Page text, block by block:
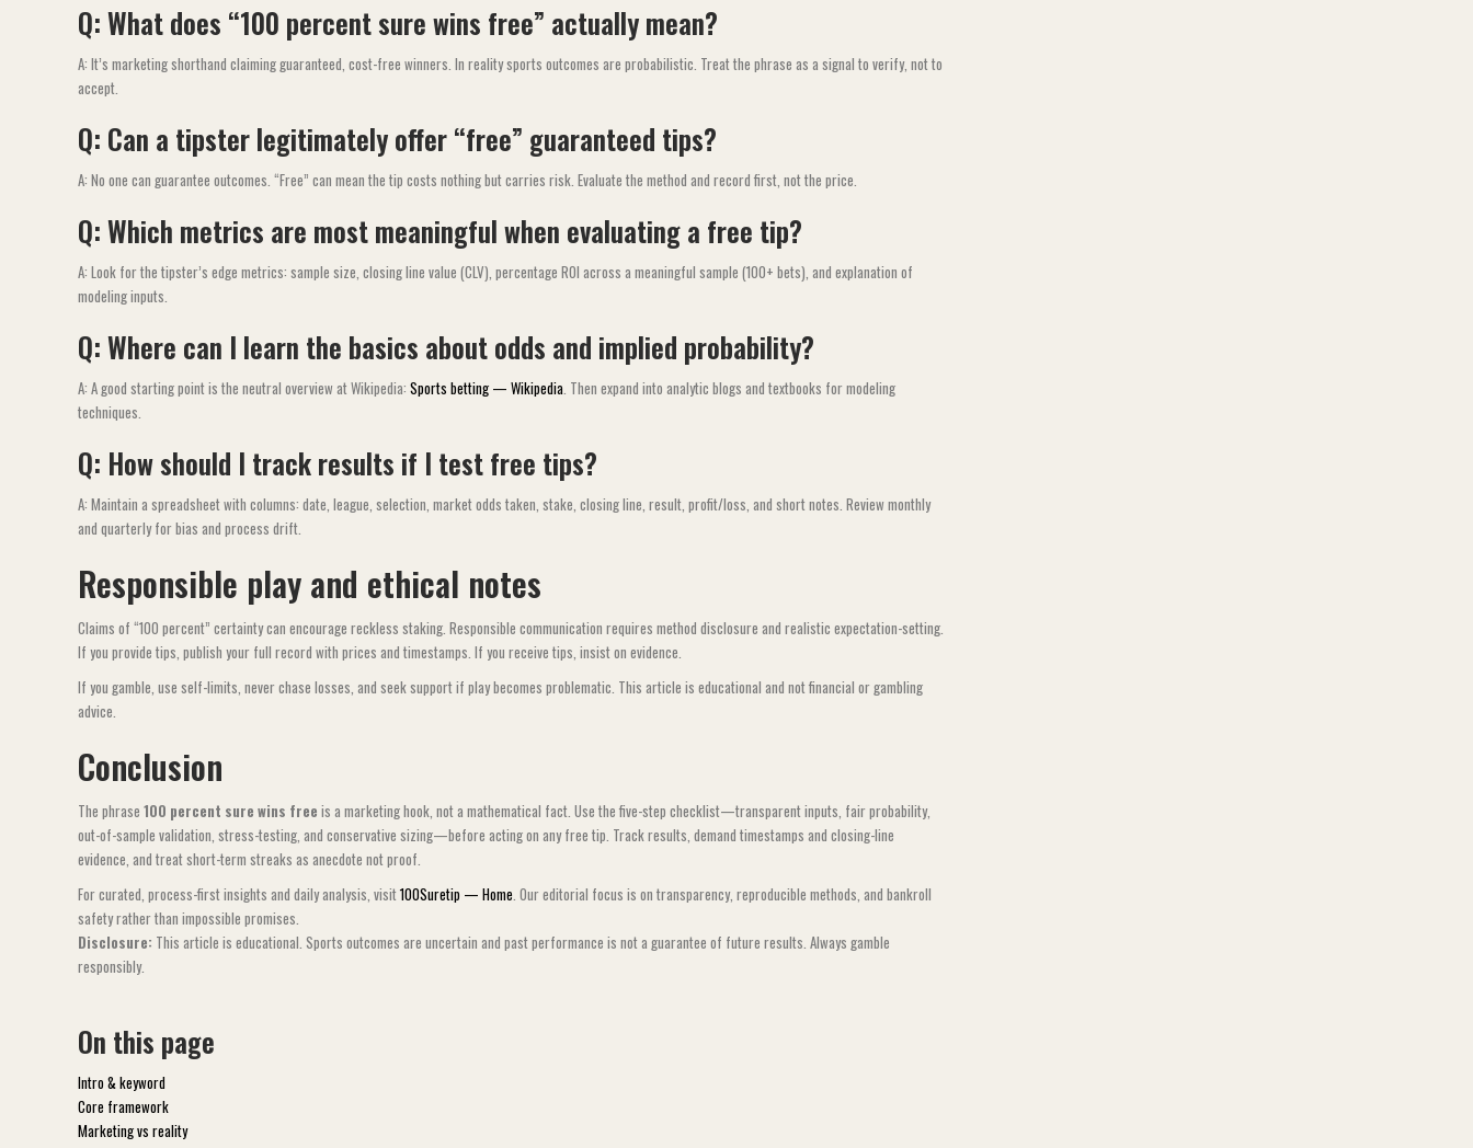
Q: What does “100 percent sure wins free” actually mean?
A: It’s marketing shorthand claiming guaranteed, cost-free winners. In reality sports outcomes are probabilistic. Treat the phrase as a signal to verify, not to
accept.
Q: Can a tipster legitimately offer “free” guaranteed tips?
A: No one can guarantee outcomes. “Free” can mean the tip costs nothing but carries risk. Evaluate the method and record first, not the price.
Q: Which metrics are most meaningful when evaluating a free tip?
A: Look for the tipster’s edge metrics: sample size, closing line value (CLV), percentage ROI across a meaningful sample (100+ bets), and explanation of
modeling inputs.
Q: Where can I learn the basics about odds and implied probability?
A: A good starting point is the neutral overview at Wikipedia: Sports betting — Wikipedia. Then expand into analytic blogs and textbooks for modeling
techniques.
Q: How should I track results if I test free tips?
A: Maintain a spreadsheet with columns: date, league, selection, market odds taken, stake, closing line, result, profit/loss, and short notes. Review monthly
and quarterly for bias and process drift.
Responsible play and ethical notes
Claims of “100 percent” certainty can encourage reckless staking. Responsible communication requires method disclosure and realistic expectation-setting.
If you provide tips, publish your full record with prices and timestamps. If you receive tips, insist on evidence.
If you gamble, use self-limits, never chase losses, and seek support if play becomes problematic. This article is educational and not financial or gambling
advice.
Conclusion
The phrase 100 percent sure wins free is a marketing hook, not a mathematical fact. Use the five-step checklist—transparent inputs, fair probability,
out-of-sample validation, stress-testing, and conservative sizing—before acting on any free tip. Track results, demand timestamps and closing-line
evidence, and treat short-term streaks as anecdote not proof.
For curated, process-first insights and daily analysis, visit100Suretip — Home. Our editorial focus is on transparency, reproducible methods, and bankroll
safety rather than impossible promises.
Disclosure: This article is educational. Sports outcomes are uncertain and past performance is not a guarantee of future results. Always gamble
responsibly.
On this page
Intro & keyword
Core framework
Marketing vs reality